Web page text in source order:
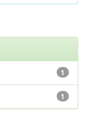
1
1